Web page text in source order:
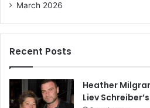
March 2026
Recent Posts
Heather
Liev